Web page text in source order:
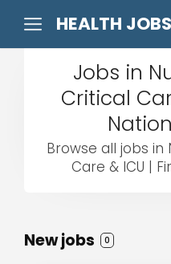
HEALTH JOBS
Jobs in
Critical
Browse all jobs in
Care & ICU |
New jobs 0